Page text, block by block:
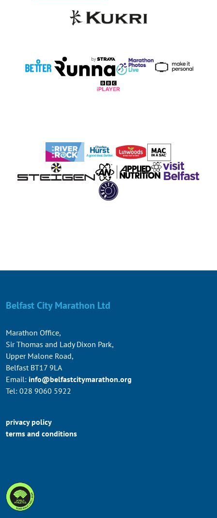
Belfast City Marathon Ltd
Marathon Office,
Sir Thomas and Lady Dixon Park,
Upper Malone Road,
Belfast BT17 9LA
Email: info@belfastcitymarathon.org
Tel: 028 9060 5922
privacy policy
terms and conditions